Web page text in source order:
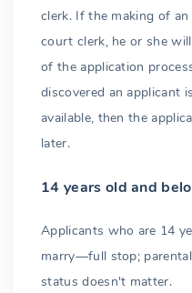
clerk. If the making of
court clerk, he or she
of the application
discovered an applicant
available, then the
later.
14 years old and
Applicants who are 14
marry—full stop;
status doesn't matter.